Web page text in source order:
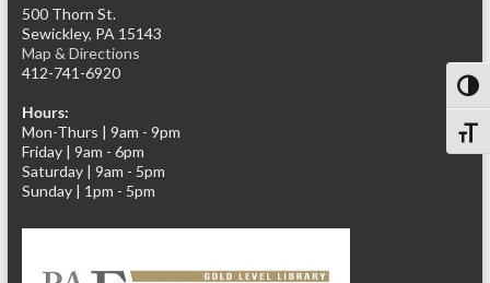
500 Thorn St.
Sewickley, PA 15143
Map & Directions
412-741-6920
Hours:
Mon-Thurs | 9am - 9pm
Friday | 9am - 6pm
Saturday | 9am - 5pm
Sunday | 1pm - 5pm